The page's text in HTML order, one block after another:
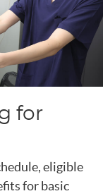
for
eligible
for basic